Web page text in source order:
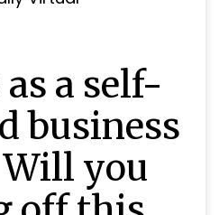
a self-
business
you